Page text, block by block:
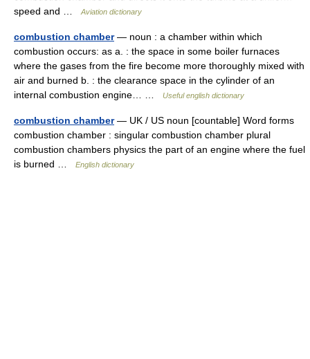
speed and …
Aviation dictionary
combustion chamber— noun : a chamber within which
combustion occurs: as a. : the space in some boiler furnaces
where the gases from the fire become more thoroughly mixed with
air and burned b. : the clearance space in the cylinder of an
internal combustion engine… …
Useful english dictionary
combustion chamber— UK / US noun [countable] Word forms
combustion chamber : singular combustion chamber plural
combustion chambers physics the part of an engine where the fuel
is burned …
English dictionary